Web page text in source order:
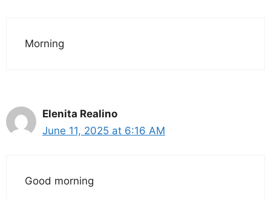
Morning
Elenita Realino
June 11, 2025 at 6:16 AM
Good morning